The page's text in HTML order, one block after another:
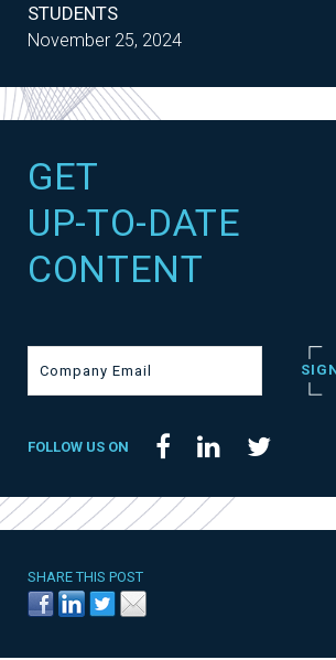
STUDENTS
November 25, 2024
GET
UP-TO-DATE
CONTENT
FOLLOW US ON
SHARE THIS POST